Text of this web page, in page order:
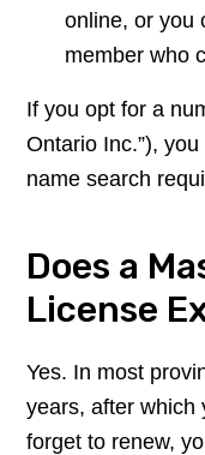
online, or you
member who
If you opt for a
Ontario Inc.”),
name search
Does a
License
Yes. In most
years, after which
forget to renew,